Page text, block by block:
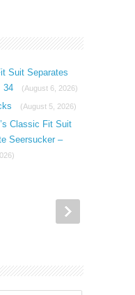
Suit Separates
34
(August 6, 2026)
(August 5, 2026)
Classic Fit Suit
Seersucker –